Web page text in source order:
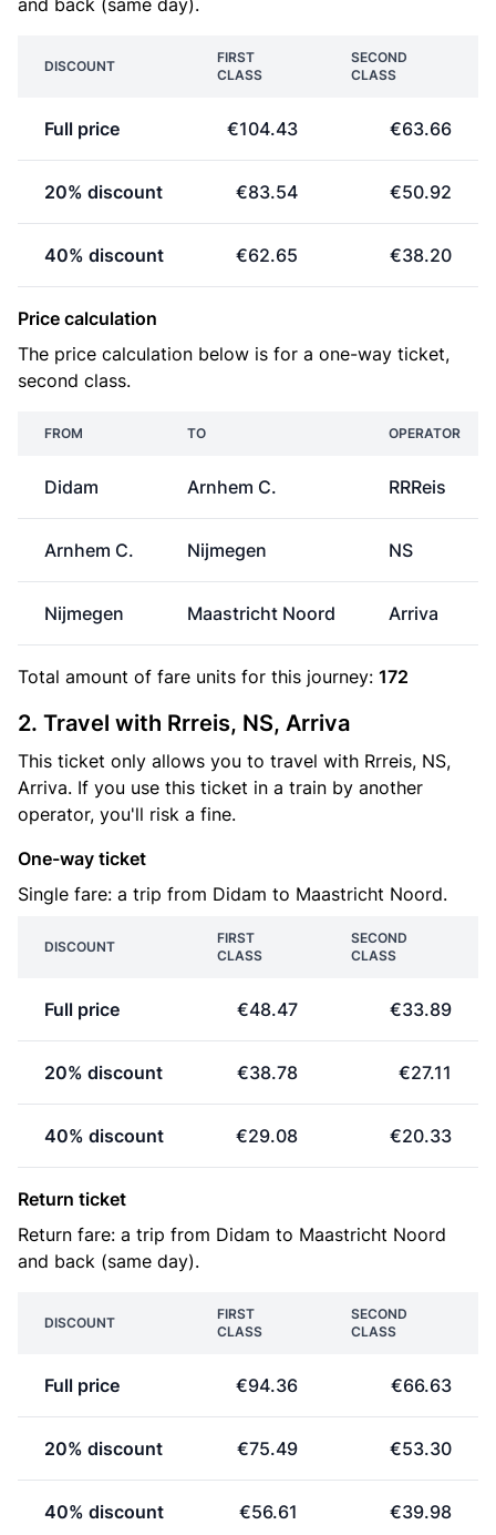
and back (same day).
DISCOUNT
FIRST
CLASS
SECOND
CLASS
Full price €104.43 €63.66
20% discount €83.54 €50.92
40% discount €62.65 €38.20
Price calculation
The price calculation below is for a one-way ticket,
second class.
FROM TO OPERATOR
Didam Arnhem C. RRReis
Arnhem C. Nijmegen NS
Nijmegen Maastricht Noord Arriva
Total amount of fare units for this journey: 172
2. Travel with Rrreis, NS, Arriva
This ticket only allows you to travel with Rrreis, NS,
Arriva. If you use this ticket in a train by another
operator, you'll risk a fine.
One-way ticket
Single fare: a trip from Didam to Maastricht Noord.
DISCOUNT
FIRST
CLASS
SECOND
CLASS
Full price €48.47 €33.89
20% discount €38.78 €27.11
40% discount €29.08 €20.33
Return ticket
Return fare: a trip from Didam to Maastricht Noord
and back (same day).
DISCOUNT
FIRST
CLASS
SECOND
CLASS
Full price €94.36 €66.63
20% discount €75.49 €53.30
40% discount €56.61 €39.98